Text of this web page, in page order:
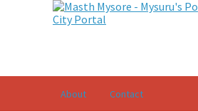
About Contact